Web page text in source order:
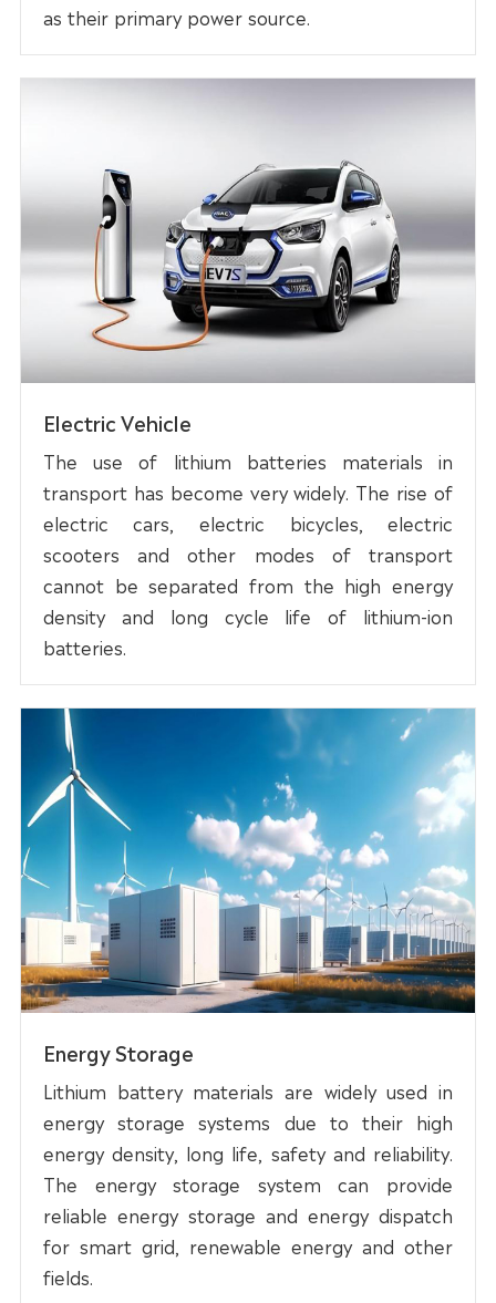
as their primary power source.
Electric Vehicle
The use of lithium batteries materials in
transport has become very widely. The rise of
electric cars, electric bicycles, electric
scooters and other modes of transport
cannot be separated from the high energy
density and long cycle life of lithium-ion
batteries.
Energy Storage
Lithium battery materials are widely used in
energy storage systems due to their high
energy density, long life, safety and reliability.
The energy storage system can provide
reliable energy storage and energy dispatch
for smart grid, renewable energy and other
fields.